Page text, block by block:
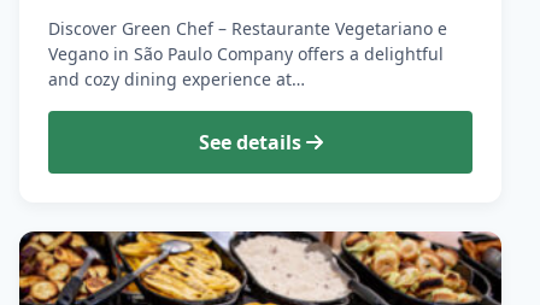
Discover Green Chef – Restaurante Vegetariano e
Vegano in São Paulo Company offers a delightful
and cozy dining experience at…
See details